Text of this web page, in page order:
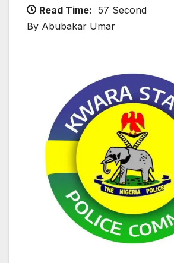
Read Time: 57 Second
By Abubakar Umar